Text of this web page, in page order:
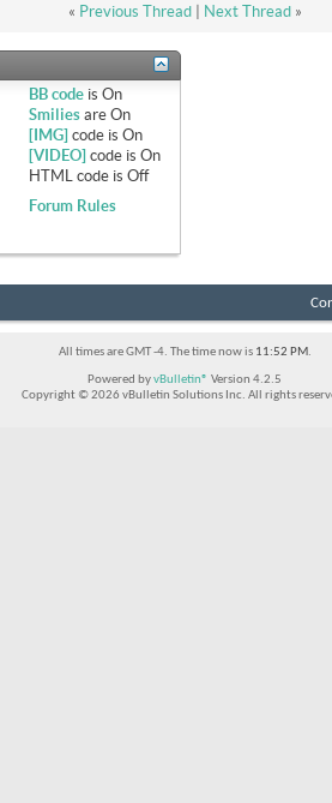
« Previous Thread| Next Thread »
BB code isOn
Smilies areOn
[IMG] code isOn
[VIDEO] code isOn
HTML code isOff
Forum Rules
All times are GMT -4. The time now is 11:52 PM.
Powered byvBulletin® Version 4.2.5
Copyright © 2026 vBulletin Solutions Inc. All rights